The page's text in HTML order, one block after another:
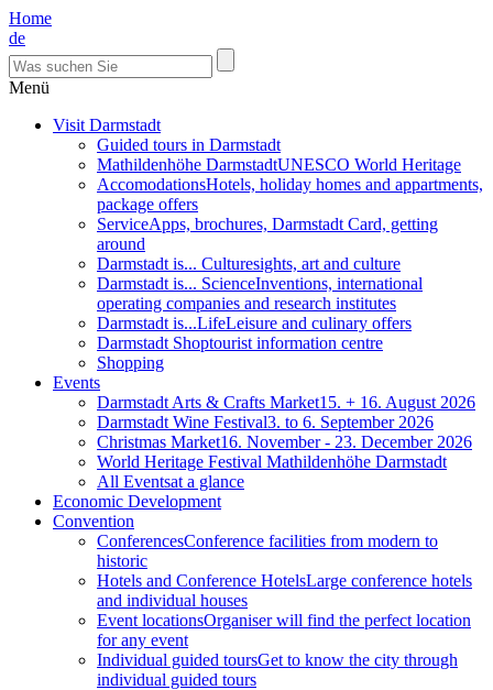
Home
de
Menü
Visit Darmstadt
Guided tours in Darmstadt
Mathildenhöhe DarmstadtUNESCO World Heritage
AccomodationsHotels, holiday homes and appartments,
package offers
ServiceApps, brochures, Darmstadt Card, getting
around
Darmstadt is... Culturesights, art and culture
Darmstadt is... ScienceInventions, international
operating companies and research institutes
Darmstadt is...LifeLeisure and culinary offers
Darmstadt Shoptourist information centre
Shopping
Events
Darmstadt Arts & Crafts Market15. + 16. August 2026
Darmstadt Wine Festival3. to 6. September 2026
Christmas Market16. November - 23. December 2026
World Heritage Festival Mathildenhöhe Darmstadt
All Eventsat a glance
Economic Development
Convention
ConferencesConference facilities from modern to
historic
Hotels and Conference HotelsLarge conference hotels
and individual houses
Event locationsOrganiser will find the perfect location
for any event
Individual guided toursGet to know the city through
individual guided tours